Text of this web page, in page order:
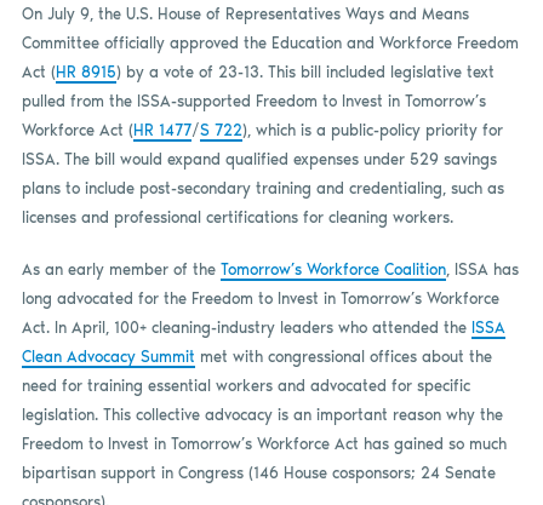
On July 9, the U.S. House of Representatives Ways and Means
Committee officially approved the Education and Workforce Freedom
Act (HR 8915) by a vote of 23-13. This bill included legislative text
pulled from the ISSA-supported Freedom to Invest in Tomorrow’s
Workforce Act (HR 1477/S 722), which is a public-policy priority for
ISSA. The bill would expand qualified expenses under 529 savings
plans to include post-secondary training and credentialing, such as
licenses and professional certifications for cleaning workers.
As an early member of the Tomorrow’s Workforce Coalition, ISSA has
long advocated for the Freedom to Invest in Tomorrow’s Workforce
Act. In April, 100+ cleaning-industry leaders who attended the ISSA
Clean Advocacy Summit met with congressional offices about the
need for training essential workers and advocated for specific
legislation. This collective advocacy is an important reason why the
Freedom to Invest in Tomorrow’s Workforce Act has gained so much
bipartisan support in Congress (146 House cosponsors; 24 Senate